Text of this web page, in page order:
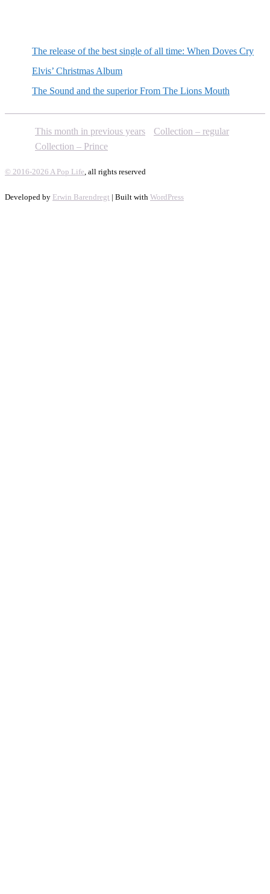
The release of the best single of all time: When Doves Cry
Elvis’ Christmas Album
The Sound and the superior From The Lions Mouth
This month in previous years
Collection – regular
Collection – Prince
© 2016-2026 A Pop Life, all rights reserved
Developed by Erwin Barendregt | Built with WordPress